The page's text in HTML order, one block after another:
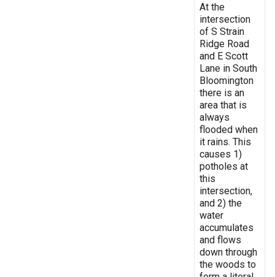
At the
intersection
of S Strain
Ridge Road
and E Scott
Lane in South
Bloomington
there is an
area that is
always
flooded when
it rains. This
causes 1)
potholes at
this
intersection,
and 2) the
water
accumulates
and flows
down through
the woods to